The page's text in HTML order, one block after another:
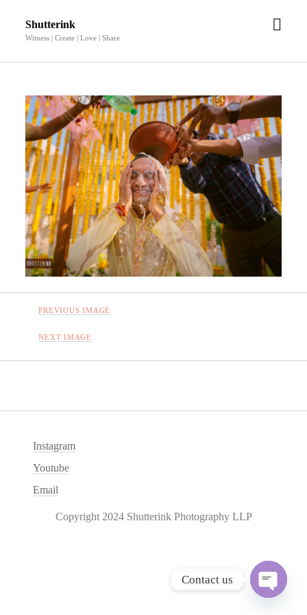
Shutterink
Witness | Create | Love | Share
open
PREVIOUS IMAGE
NEXT IMAGE
Instagram
Youtube
Email
Copyright 2024 Shutterink Photography LLP
Contact us